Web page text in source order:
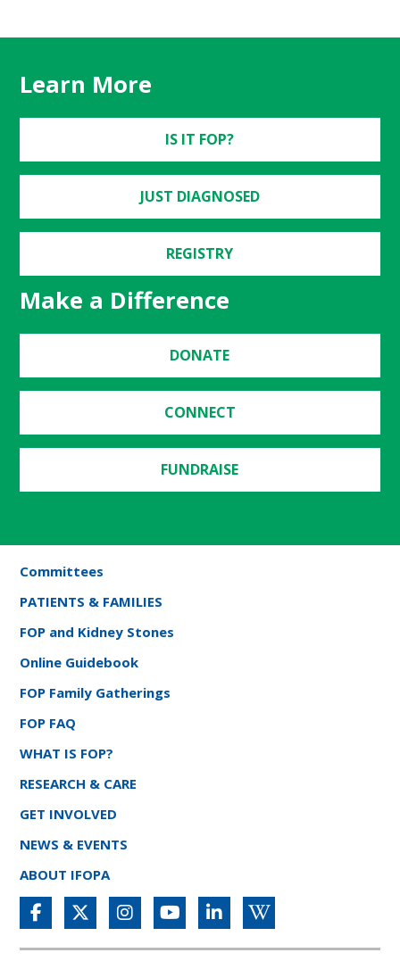
Learn More
IS IT FOP?
JUST DIAGNOSED
REGISTRY
Make a Difference
DONATE
CONNECT
FUNDRAISE
Committees
PATIENTS & FAMILIES
FOP and Kidney Stones
Online Guidebook
FOP Family Gatherings
FOP FAQ
WHAT IS FOP?
RESEARCH & CARE
GET INVOLVED
NEWS & EVENTS
ABOUT IFOPA